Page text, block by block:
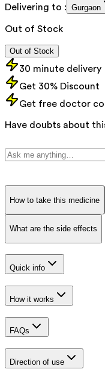
Delivering to : Gurgaon
Out of Stock
Out of Stock
30 minute delivery
Get 30% Discount
Get free doctor
Have doubts about
How to take this medicine
What are the side effects
Quick info
How it works
FAQs
Direction of use